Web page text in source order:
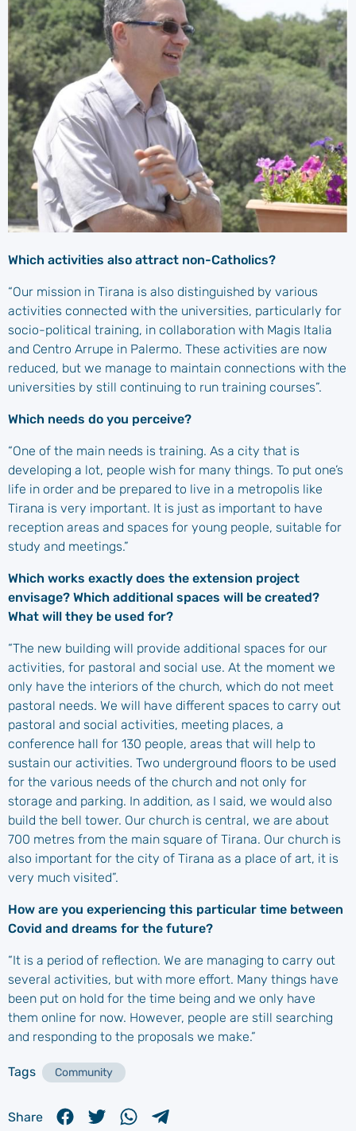
Which activities also attract non-Catholics?
“Our mission in Tirana is also distinguished by various
activities connected with the universities, particularly for
socio-political training, in collaboration with Magis Italia
and Centro Arrupe in Palermo. These activities are now
reduced, but we manage to maintain connections with the
universities by still continuing to run training courses”.
Which needs do you perceive?
“One of the main needs is training. As a city that is
developing a lot, people wish for many things. To put one’s
life in order and be prepared to live in a metropolis like
Tirana is very important. It is just as important to have
reception areas and spaces for young people, suitable for
study and meetings.”
Which works exactly does the extension project
envisage? Which additional spaces will be created?
What will they be used for?
“The new building will provide additional spaces for our
activities, for pastoral and social use. At the moment we
only have the interiors of the church, which do not meet
pastoral needs. We will have different spaces to carry out
pastoral and social activities, meeting places, a
conference hall for 130 people, areas that will help to
sustain our activities. Two underground floors to be used
for the various needs of the church and not only for
storage and parking. In addition, as I said, we would also
build the bell tower. Our church is central, we are about
700 metres from the main square of Tirana. Our church is
also important for the city of Tirana as a place of art, it is
very much visited”.
How are you experiencing this particular time between
Covid and dreams for the future?
“It is a period of reflection. We are managing to carry out
several activities, but with more effort. Many things have
been put on hold for the time being and we only have
them online for now. However, people are still searching
and responding to the proposals we make.”
Tags Community
Share